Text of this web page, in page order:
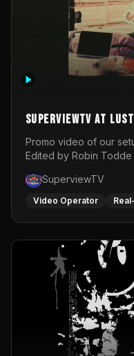
SuperviewTV at
Promo video of our
Edited by Robin Todde
SuperviewTV
Video Operator